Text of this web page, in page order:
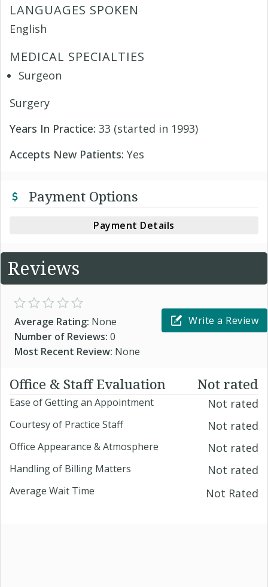
LANGUAGES SPOKEN
English
MEDICAL SPECIALTIES
Surgeon
Surgery
Years In Practice: 33 (started in 1993)
Accepts New Patients: Yes
Payment Options
Payment Details
Reviews
Average Rating: None
Number of Reviews: 0
Most Recent Review: None
Write a Review
Office & Staff Evaluation Not rated
Ease of Getting an Appointment Not rated
Courtesy of Practice Staff Not rated
Office Appearance & Atmosphere Not rated
Handling of Billing Matters Not rated
Average Wait Time Not Rated